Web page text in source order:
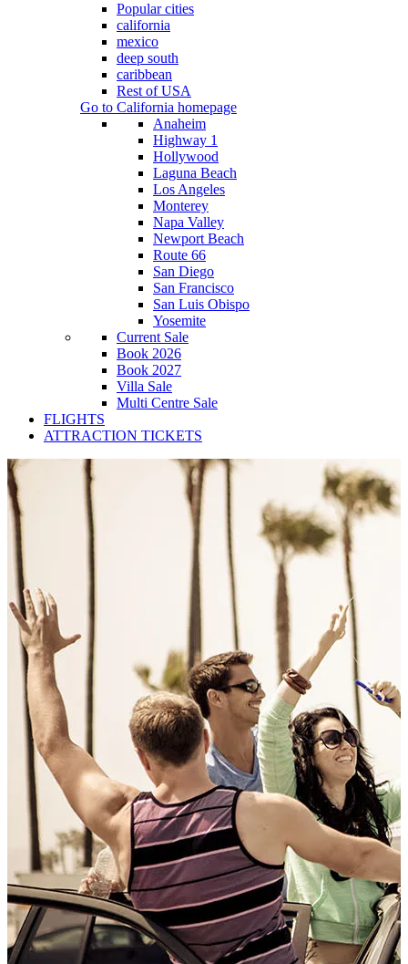
Popular cities
california
mexico
deep south
caribbean
Rest of USA
Go to California homepage
Anaheim
Highway 1
Hollywood
Laguna Beach
Los Angeles
Monterey
Napa Valley
Newport Beach
Route 66
San Diego
San Francisco
San Luis Obispo
Yosemite
Current Sale
Book 2026
Book 2027
Villa Sale
Multi Centre Sale
FLIGHTS
ATTRACTION TICKETS